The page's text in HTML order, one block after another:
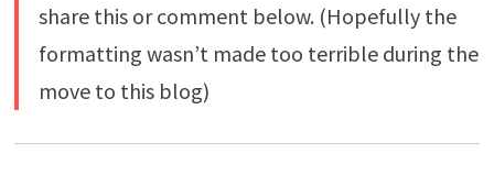
share this or comment below. (Hopefully the
formatting wasn’t made too terrible during the
move to this blog)